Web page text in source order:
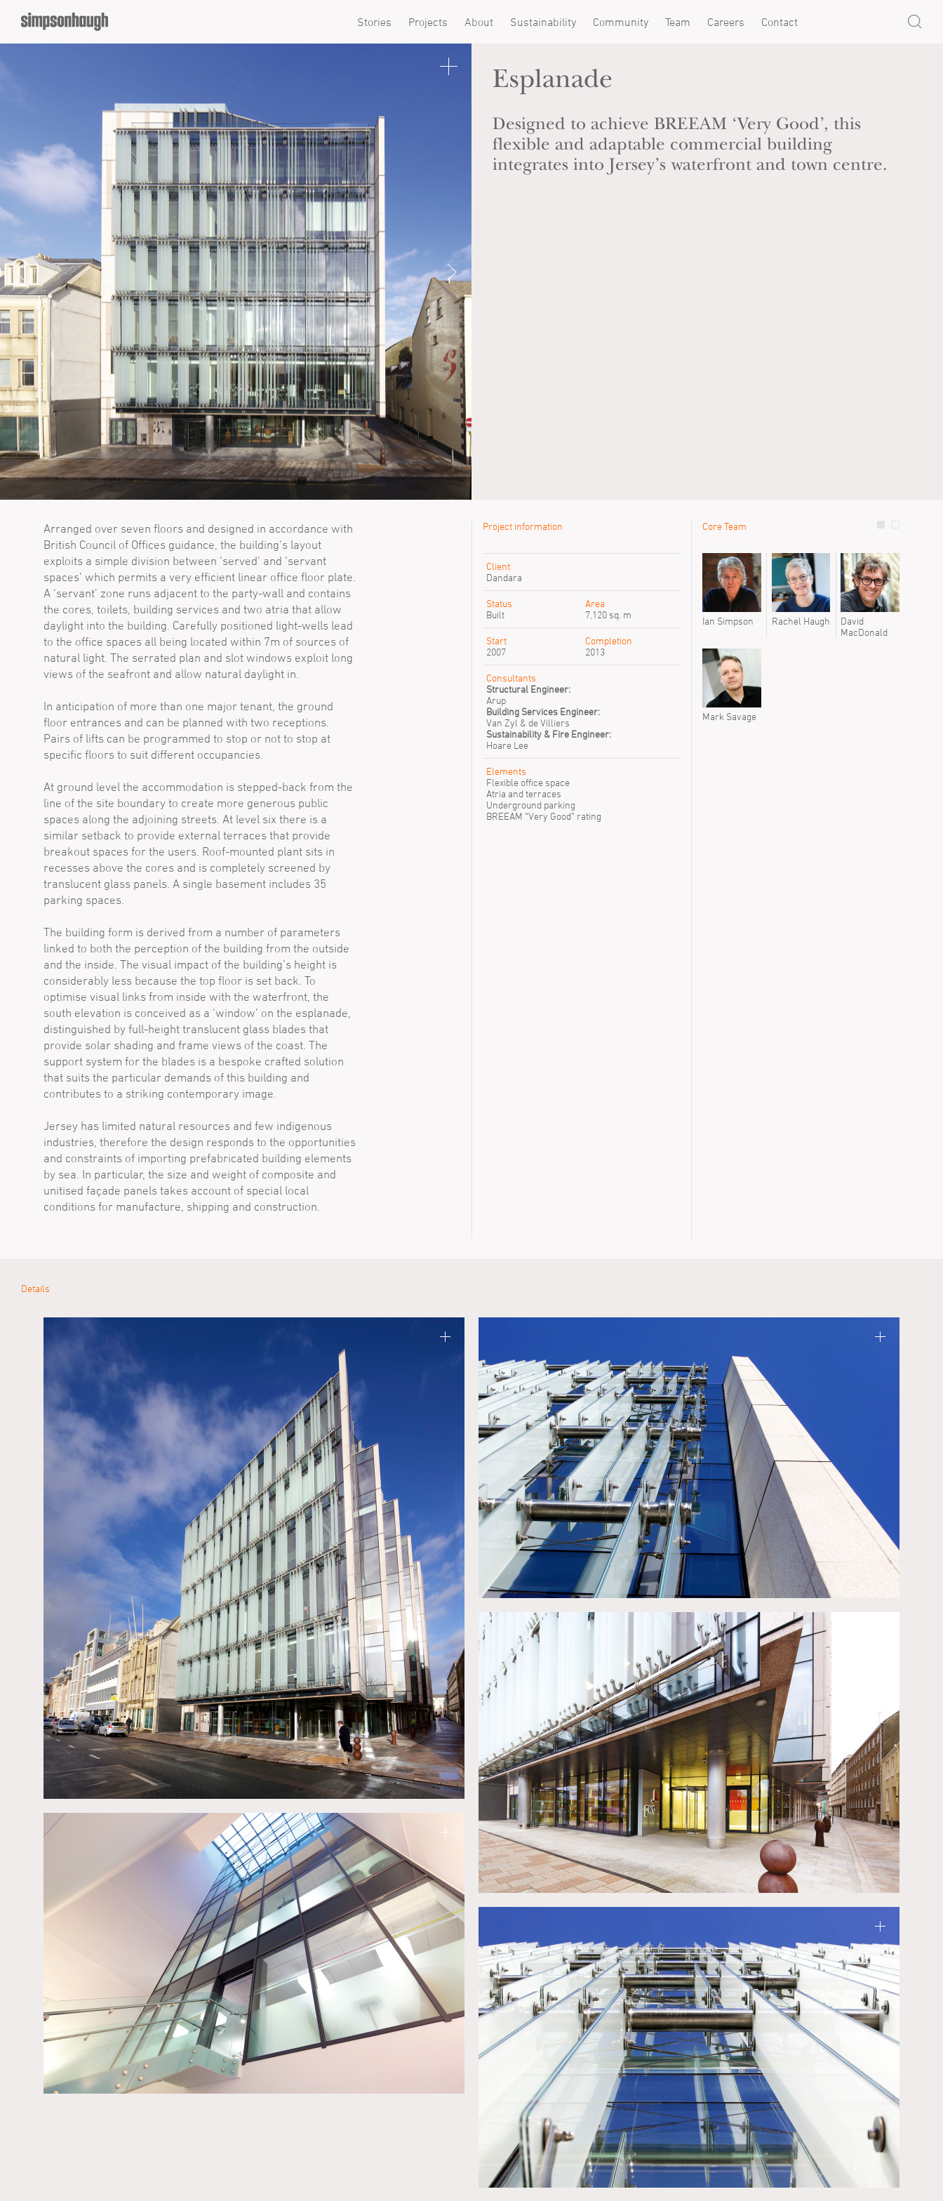
Stories Projects About Sustainability Community Team Careers Contact
Esplanade
Designed to achieve BREEAM ‘Very Good’, this
flexible and adaptable commercial building
integrates into Jersey’s waterfront and town centre.
Arranged over seven floors and designed in accordance with
British Council of Offices guidance, the building’s layout
exploits a simple division between ‘served’ and ‘servant
spaces’ which permits a very efficient linear office floor plate.
A ‘servant’ zone runs adjacent to the party-wall and contains
the cores, toilets, building services and two atria that allow
daylight into the building. Carefully positioned light-wells lead
to the office spaces all being located within 7m of sources of
natural light. The serrated plan and slot windows exploit long
views of the seafront and allow natural daylight in.
In anticipation of more than one major tenant, the ground
floor entrances and can be planned with two receptions.
Pairs of lifts can be programmed to stop or not to stop at
specific floors to suit different occupancies.
At ground level the accommodation is stepped-back from the
line of the site boundary to create more generous public
spaces along the adjoining streets. At level six there is a
similar setback to provide external terraces that provide
breakout spaces for the users. Roof-mounted plant sits in
recesses above the cores and is completely screened by
translucent glass panels. A single basement includes 35
parking spaces.
The building form is derived from a number of parameters
linked to both the perception of the building from the outside
and the inside. The visual impact of the building’s height is
considerably less because the top floor is set back. To
optimise visual links from inside with the waterfront, the
south elevation is conceived as a ‘window’ on the esplanade,
distinguished by full-height translucent glass blades that
provide solar shading and frame views of the coast. The
support system for the blades is a bespoke crafted solution
that suits the particular demands of this building and
contributes to a striking contemporary image.
Jersey has limited natural resources and few indigenous
industries, therefore the design responds to the opportunities
and constraints of importing prefabricated building elements
by sea. In particular, the size and weight of composite and
unitised façade panels takes account of special local
conditions for manufacture, shipping and construction.
Project information
Client
Dandara
Status
Built
Area
7,120 sq. m
Start
2007
Completion
2013
Consultants
Structural Engineer:
Arup
Building Services Engineer:
Van Zyl & de Villiers
Sustainability & Fire Engineer:
Hoare Lee
Elements
Flexible office space
Atria and terraces
Underground parking
BREEAM “Very Good” rating
Core Team
Sanna Wennberg
Ian Simpson
Rachel Haugh
David
MacDonald
Mark Savage
Details